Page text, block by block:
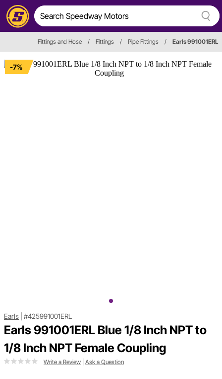
Fittings and Hose / Fittings / Pipe Fittings / Earls 991001ERL
-7%
Earls #425991001ERL
Earls 991001ERL Blue 1/8 Inch NPT to
1/8 Inch NPT Female Coupling
Write a Review Ask a Question